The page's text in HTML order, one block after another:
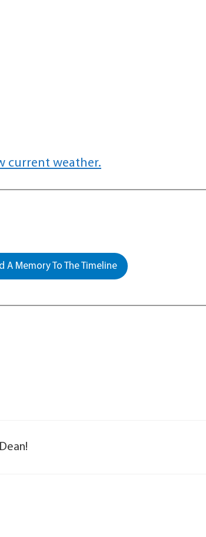
current weather.
A Memory To The Timeline